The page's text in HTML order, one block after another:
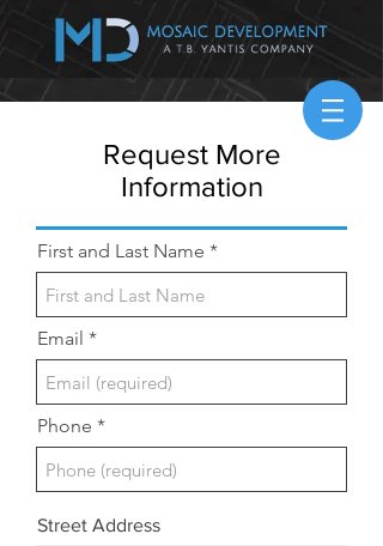
Request More
Information
First and Last Name
Email
Phone
Street Address